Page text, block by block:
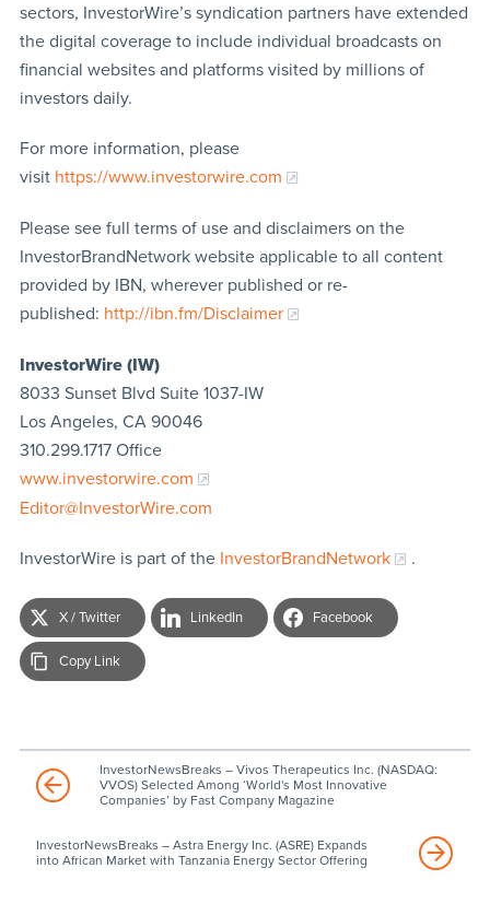
sectors, InvestorWire’s syndication partners have extended
the digital coverage to include individual broadcasts on
financial websites and platforms visited by millions of
investors daily.
For more information, please
visit https://www.investorwire.com
Please see full terms of use and disclaimers on the
InvestorBrandNetwork website applicable to all content
provided by IBN, wherever published or re-
published: http://ibn.fm/Disclaimer
InvestorWire (IW)
8033 Sunset Blvd Suite 1037-IW
Los Angeles, CA 90046
310.299.1717 Office
www.investorwire.com
Editor@InvestorWire.com
InvestorWire is part of the InvestorBrandNetwork .
X / Twitter LinkedIn Facebook
Copy Link
InvestorNewsBreaks – Vivos Therapeutics Inc. (NASDAQ:
VVOS) Selected Among ‘World's Most Innovative
Companies’ by Fast Company Magazine
InvestorNewsBreaks – Astra Energy Inc. (ASRE) Expands
into African Market with Tanzania Energy Sector Offering